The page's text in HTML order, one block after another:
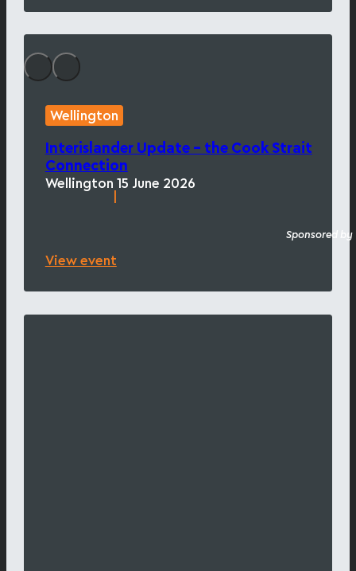
Wellington
Interislander Update – the Cook Strait
Connection
Wellington 15 June 2026
View event
Sponsored by